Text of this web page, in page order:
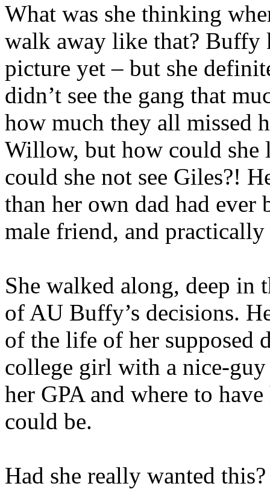
What was she thinking
walk away like that? Buffy
picture yet – but she
didn’t see the gang that
how much they all missed
Willow, but how could she
could she not see Giles?!
than her own dad had ever
male friend, and practically
She walked along, deep in
of AU Buffy’s decisions.
of the life of her supposed
college girl with a nice-
her GPA and where to
could be.
Had she really wanted this?